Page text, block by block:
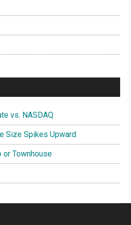
vs. NASDAQ
Size Spikes Upward
or Townhouse